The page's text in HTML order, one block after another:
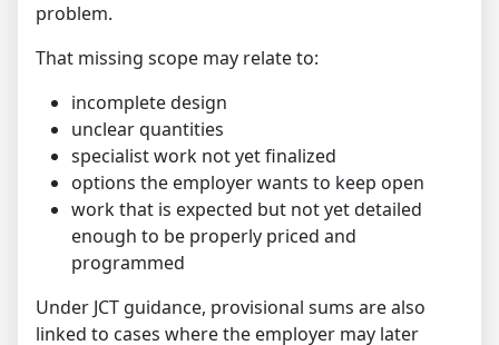
problem.
That missing scope may relate to:
incomplete design
unclear quantities
specialist work not yet finalized
options the employer wants to keep open
work that is expected but not yet detailed
enough to be properly priced and
programmed
Under JCT guidance, provisional sums are also
linked to cases where the employer may later